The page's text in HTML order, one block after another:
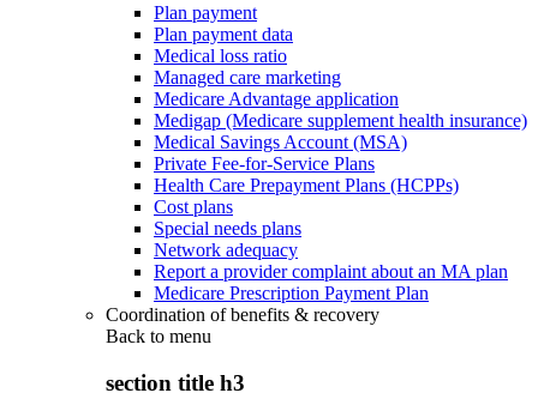
Plan payment
Plan payment data
Medical loss ratio
Managed care marketing
Medicare Advantage application
Medigap (Medicare supplement health insurance)
Medical Savings Account (MSA)
Private Fee-for-Service Plans
Health Care Prepayment Plans (HCPPs)
Cost plans
Special needs plans
Network adequacy
Report a provider complaint about an MA plan
Medicare Prescription Payment Plan
Coordination of benefits & recovery
Back to menu
section title h3